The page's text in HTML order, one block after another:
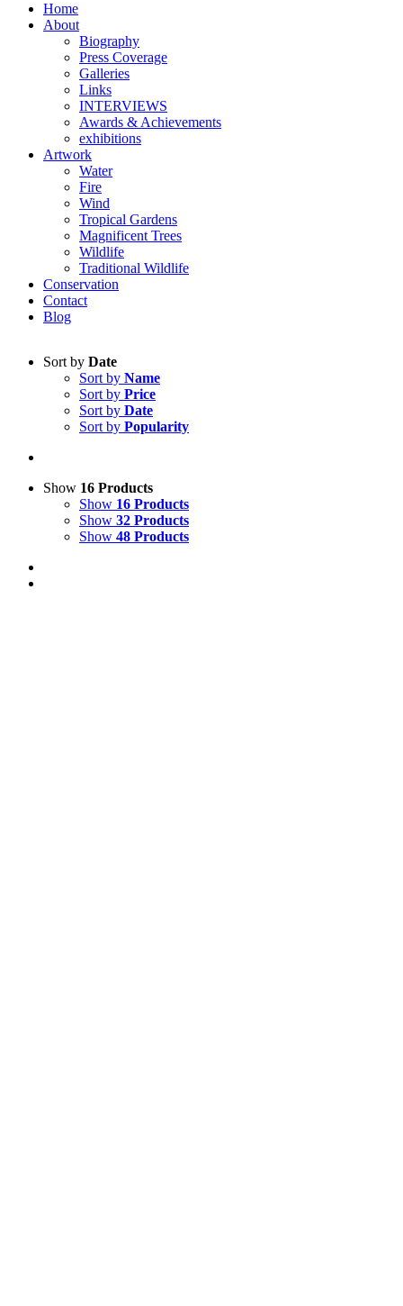
Home
About
Biography
Press Coverage
Galleries
Links
INTERVIEWS
Awards & Achievements
exhibitions
Artwork
Water
Fire
Wind
Tropical Gardens
Magnificent Trees
Wildlife
Traditional Wildlife
Conservation
Contact
Blog
Sort by Date
Sort by Name
Sort by Price
Sort by Date
Sort by Popularity
Show 16 Products
Show 16 Products
Show 32 Products
Show 48 Products